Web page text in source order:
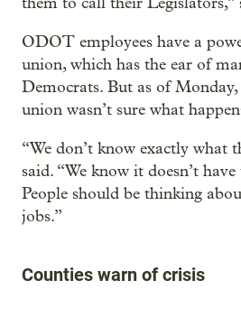
ODOT employees have a
union, which has the ear of
Democrats. But as of
union wasn’t sure what
“We don’t know exactly what
said. “We know it doesn’t
People should be thinking
jobs.”
Counties warn of crisis